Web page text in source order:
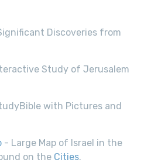
Discoveries from
Study of Jerusalem
with Pictures and
- Large Map of Israel in the
on the Cities.